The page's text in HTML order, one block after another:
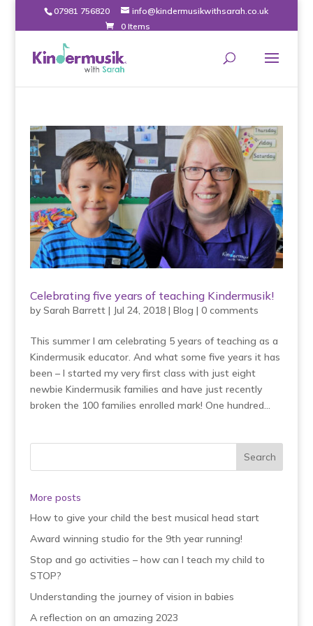
07981 756820
info@kindermusikwithsarah.co.uk
0 Items
Celebrating five years of teaching Kindermusik!
by Sarah Barrett| Jul 24, 2018| Blog | 0 comments
This summer I am celebrating 5 years of teaching as a
Kindermusik educator. And what some five years it has
been – I started my very first class with just eight
newbie Kindermusik families and have just recently
broken the 100 families enrolled mark! One hundred...
More posts
How to give your child the best musical head start
Award winning studio for the 9th year running!
Stop and go activities – how can I teach my child to
STOP?
Understanding the journey of vision in babies
A reflection on an amazing 2023